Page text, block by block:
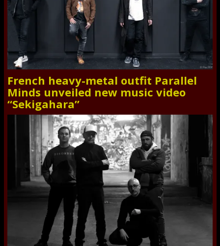
French heavy-metal outfit Parallel
Minds unveiled new music video
“Sekigahara”